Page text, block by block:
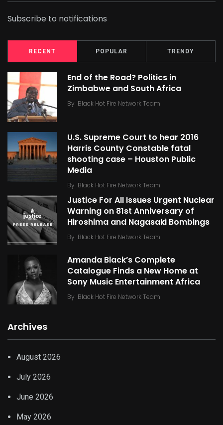
Subscribe to notifications
RECENT POPULAR TRENDY
End of the Road? Politics in
Zimbabwe and South Africa
By Black Hot Fire Network Team
U.S. Supreme Court to hear 2016
Harris County Constable fatal
shooting case – Houston Public
Media
By Black Hot Fire Network Team
Justice For All Issues Urgent Nuclear
Warning on 81st Anniversary of
Hiroshima and Nagasaki Bombings
By Black Hot Fire Network Team
Amanda Black’s Complete
Catalogue Finds a New Home at
Sony Music Entertainment Africa
By Black Hot Fire Network Team
Archives
August 2026
July 2026
June 2026
May 2026